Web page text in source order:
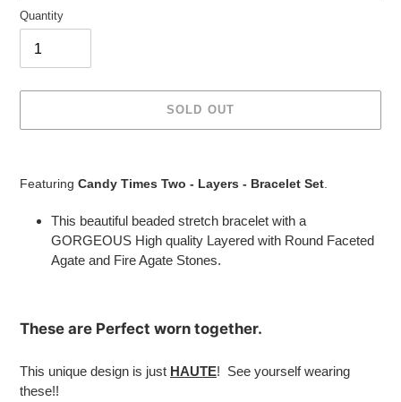
Quantity
SOLD OUT
Featuring Candy Times Two - Layers - Bracelet Set.
This beautiful beaded stretch bracelet with a
GORGEOUS High quality Layered with Round Faceted
Agate and Fire Agate Stones.
These are Perfect worn together.
This unique design is just HAUTE! See yourself wearing
these!!